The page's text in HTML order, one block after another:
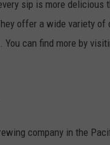
sip is more
offer a wide variety
You can find more by
company in the